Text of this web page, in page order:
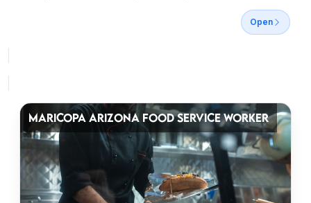
Open
MARICOPA ARIZONA FOOD SERVICE WORKER